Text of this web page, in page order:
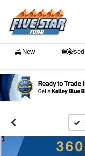
New Used